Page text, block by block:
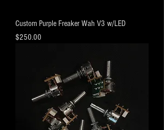
Custom Purple Freaker Wah V3 w/LED
Price
$250.00